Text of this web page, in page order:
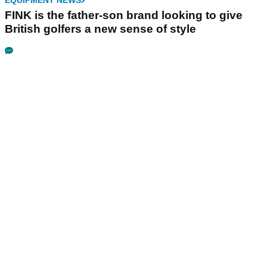
FINK is the father-son brand looking to give
British golfers a new sense of style